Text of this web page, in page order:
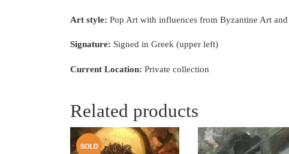
Art style: Pop Art with influences from Byzantine Art and
Signature: Signed in Greek (upper left)
Current Location: Private collection
Related products